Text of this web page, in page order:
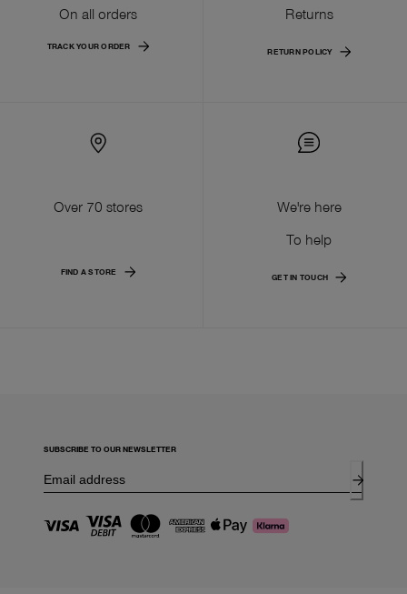
On all orders
TRACK YOUR ORDER
Returns
RETURN POLICY
Over 70 stores
FIND A STORE
We're here
To help
GET IN TOUCH
SUBSCRIBE TO OUR NEWSLETTER